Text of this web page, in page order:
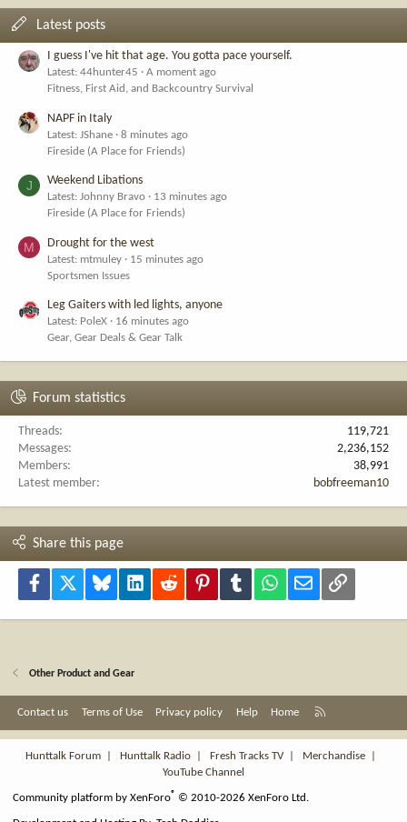
Latest posts
I guess I've hit that age. You gotta pace yourself.
Latest: 44hunter45
A moment ago
Fitness, First Aid, and Backcountry Survival
NAPF in Italy
Latest: JShane
8 minutes ago
Fireside (A Place for Friends)
J Weekend Libations
Latest: Johnny Bravo
13 minutes ago
Fireside (A Place for Friends)
M Drought for the west
Latest: mtmuley
15 minutes ago
Sportsmen Issues
Leg Gaiters with led lights, anyone
Latest: PoleX
16 minutes ago
Gear, Gear Deals & Gear Talk
Forum statistics
Threads
119,721
Messages
2,236,152
Members
38,991
Latest member
bobfreeman10
Share this page
Facebook Bluesky LinkedInReddit PinterestTumblr WhatsApp
Email Link
Other Product and Gear
Contact us Terms of Use Privacy policy Help Home
S
Hunttalk Forum
Hunttalk Radio Fresh Tracks TV| Merchandise
YouTube Channel
Community platform by XenForo® © 2010-2026 XenForo Ltd.